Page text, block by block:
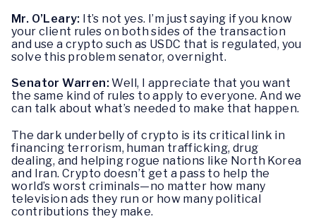
Mr. O’Leary: It’s not yes. I’m just saying if you know
your client rules on both sides of the transaction
and use a crypto such as USDC that is regulated, you
solve this problem senator, overnight.
Senator Warren:Well, I appreciate that you want
the same kind of rules to apply to everyone. And we
can talk about what’s needed to make that happen.
The dark underbelly of crypto is its critical link in
financing terrorism, human trafficking, drug
dealing, and helping rogue nations like North Korea
and Iran. Crypto doesn’t get a pass to help the
world’s worst criminals—no matter how many
television ads they run or how many political
contributions they make.